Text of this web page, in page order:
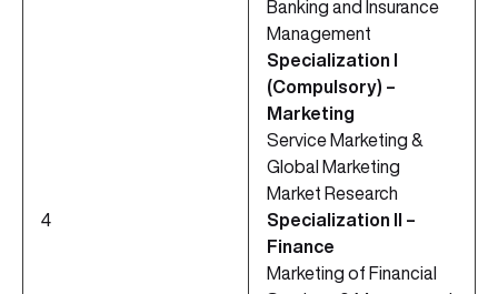
4
Banking and Insurance
Management
Specialization I
(Compulsory) –
Marketing
Service Marketing &
Global Marketing
Market Research
Specialization II –
Finance
Marketing of Financial